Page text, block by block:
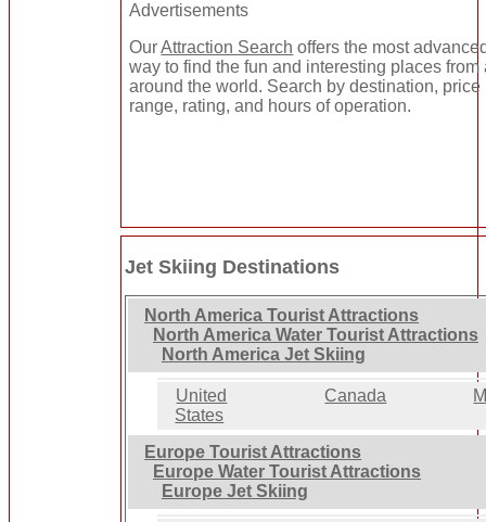
Advertisements
OurAttraction Search offers the most
way to find the fun and interesting places from
around the world. Search by destination, price
range, rating, and hours of operation.
Jet Skiing Destinations
North America Tourist Attractions
North America Water Tourist Attractions
North America Jet Skiing
United
States
Canada
Europe Tourist Attractions
Europe Water Tourist Attractions
Europe Jet Skiing